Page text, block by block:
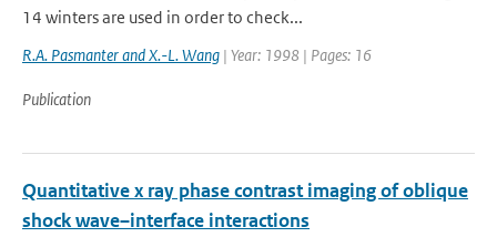
14 winters are used in order to check...
R.A. Pasmanter and X.-L. Wang | Year: 1998 | Pages: 16
Publication
Quantitative x ray phase contrast imaging of oblique
shock wave–interface interactions